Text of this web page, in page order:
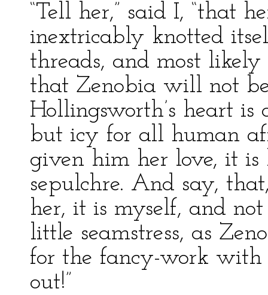
“Tell her,” said I, “that
inextricably knotted
threads, and most
that Zenobia will not
Hollingsworth’s heart
but icy for all human
given him her love, it
sepulchre. And say,
her, it is myself, and
little seamstress, as
for the fancy-work
out!”